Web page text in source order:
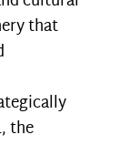
that
the